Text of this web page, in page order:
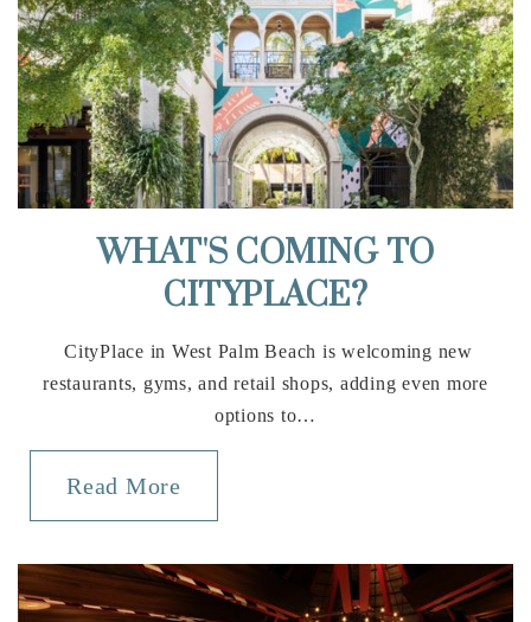
Equestrian Trails Elementary School
561-904-9600
Public
PK-5
305-669-2906
Public
KG-8
St David's Episcopal School
561-793-1272
WHAT'S COMING TO
CITYPLACE?
CityPlace in West Palm Beach is welcoming new
restaurants, gyms, and retail shops, adding even more
options to…
Read More